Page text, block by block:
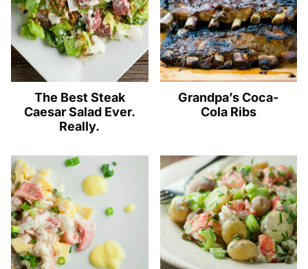
The Best Steak
Caesar Salad Ever.
Really.
Grandpa’s Coca-
Cola Ribs